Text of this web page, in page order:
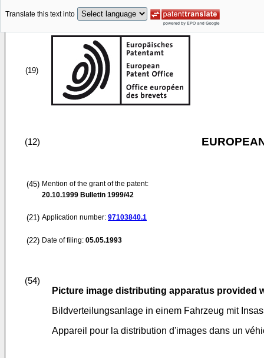
Translate this text into
(19)
(12)
(45) Mention of the grant of the patent:
20.10.1999 Bulletin 1999/42
(21) Application number: 97103840.1
(22) Date of filing: 05.05.1993
(54)
Picture image distributing apparatus provided
Bildverteilungsanlage in einem Fahrzeug mit
Appareil pour la distribution d'images dans un